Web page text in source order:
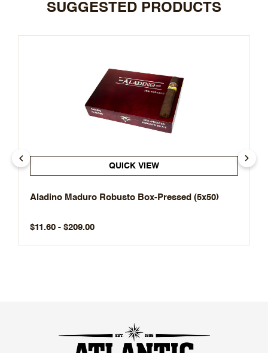
SUGGESTED PRODUCTS
QUICK VIEW
Aladino Maduro Robusto Box-Pressed (5x50)
$11.60 - $209.00